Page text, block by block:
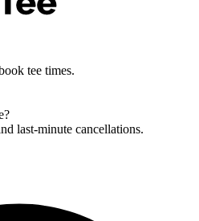
tee times.
last-minute cancellations.